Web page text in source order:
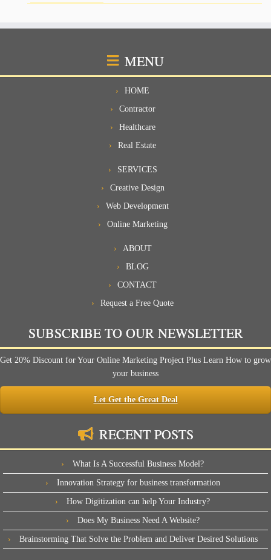
MENU
HOME
Contractor
Healthcare
Real Estate
SERVICES
Creative Design
Web Development
Online Marketing
ABOUT
BLOG
CONTACT
Request a Free Quote
SUBSCRIBE TO OUR NEWSLETTER
Get 20% Discount for Your Online Marketing Project Plus Learn How to grow
your business
Let Get the Great Deal
RECENT POSTS
What Is A Successful Business Model?
Innovation Strategy for business transformation
How Digitization can help Your Industry?
Does My Business Need A Website?
Brainstorming That Solve the Problem and Deliver Desired Solutions